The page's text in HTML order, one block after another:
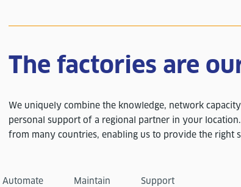
The factories are
We uniquely combine the knowledge, network
personal support of a regional partner in your
from many countries, enabling us to provide the
Automate Maintain Support